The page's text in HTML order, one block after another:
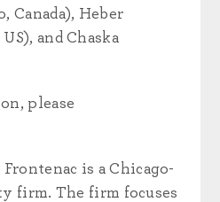
Canada), Heber
and Chaska
please
Frontenac is a Chicago-
firm. The firm focuses